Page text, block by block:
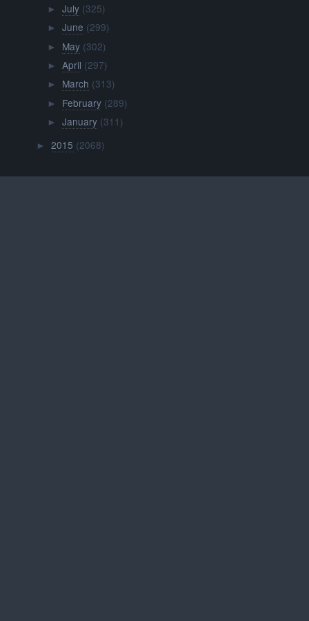
► July (325)
► June (299)
► May (302)
► April (297)
► March (313)
► February (289)
► January (311)
►2015 (2068)